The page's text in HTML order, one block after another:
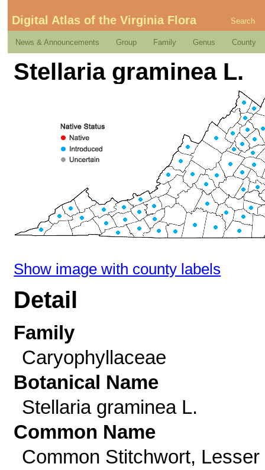
Digital Atlas of the Virginia Flora Search
News & Announcements Group Family Genus County
Stellaria graminea L.
Show image with county labels
Detail
Family
Caryophyllaceae
Botanical Name
Stellaria graminea L.
Common Name
Common Stitchwort, Lesser